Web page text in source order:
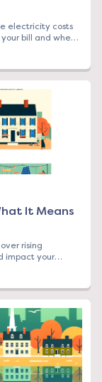
electricity costs
bill and when
It Means
rising
impact your